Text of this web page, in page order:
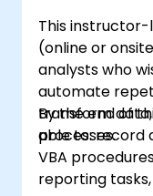
handlers, and
advance their
intermediate to
data analysis
reporting
potential of
decision-
productivity.
This instructor-
(online or
analysts who
automate
transform
processes.
By the end of
able to: record
VBA
reporting